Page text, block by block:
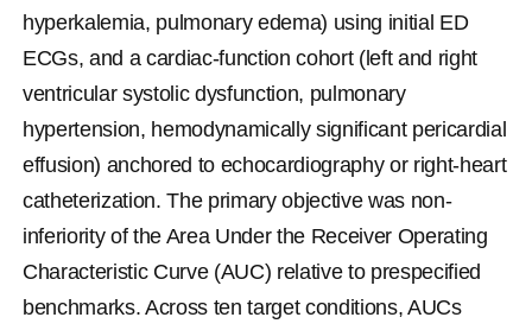
hyperkalemia, pulmonary edema) using initial ED
ECGs, and a cardiac-function cohort (left and right
ventricular systolic dysfunction, pulmonary
hypertension, hemodynamically significant pericardial
effusion) anchored to echocardiography or right-heart
catheterization. The primary objective was non-
inferiority of the Area Under the Receiver Operating
Characteristic Curve (AUC) relative to prespecified
benchmarks. Across ten target conditions, AUCs